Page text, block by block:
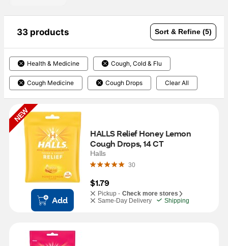
33 products Sort & Refine (5)
Health & Medicine Cough, Cold & Flu
Cough Medicine Cough Drops Clear All
NEW
Add
HALLS Relief Honey Lemon
Cough Drops, 14 CT
Halls
30
$1.79
Pickup - Check more stores
Same-Day Delivery
Shipping